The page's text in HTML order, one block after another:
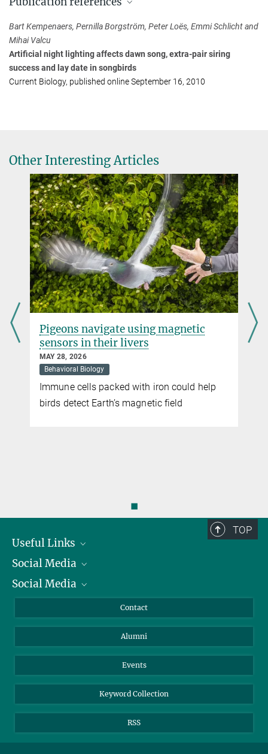
Press and Public Relations
Seewiesen
+49 8157 932421
sspehn@...
Bart Kempenaers, Pernilla Borgström, Peter Loës, Emmi Schlicht and
Mihai Valcu
Artificial night lighting affects dawn song, extra-pair siring
success and lay date in songbirds
Current Biology, published online September 16, 2010
Other Interesting Articles
Pigeons navigate using magnetic
sensors in their livers
MAY 28, 2026
Behavioral Biology
Immune cells packed with iron could help
birds detect Earth’s magnetic field
◼
TOP
Useful Links
President
Facts and Figures
Social Media
Bluesky
TikTok
Social Media
Instagram
YouTube
Contact
Alumni
Events
Keyword Collection
RSS